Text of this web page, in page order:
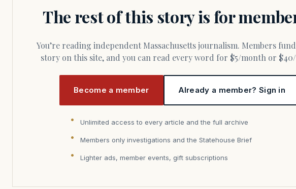
The rest of this story is for
You’re reading independent Massachusetts journalism. Members fund every
story on this site, and you can read every word for $5/month or
Become a member Already a member? Sign in
Unlimited access to every article and the full archive
Members only investigations and the Statehouse Brief
Lighter ads, member events, gift subscriptions